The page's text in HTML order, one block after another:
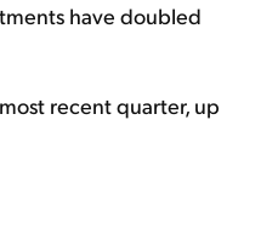
have doubled
recent quarter, up